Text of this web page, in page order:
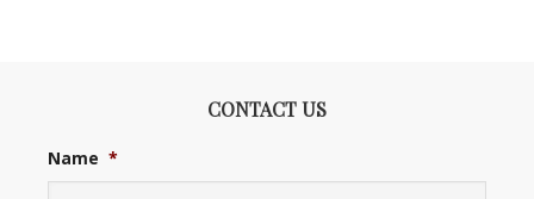
CONTACT US
Name *